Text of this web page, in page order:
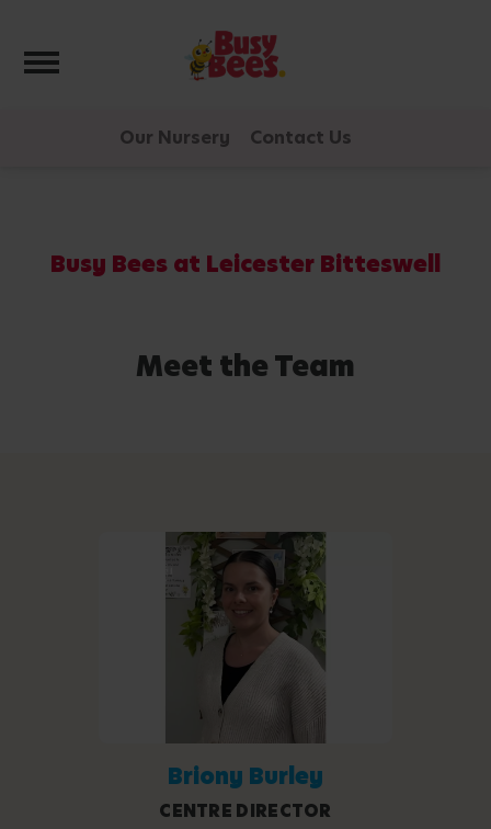
Toggle navigation
Our Nursery Contact Us
Busy Bees at Leicester Bitteswell
Meet the Team
Briony Burley
CENTRE DIRECTOR